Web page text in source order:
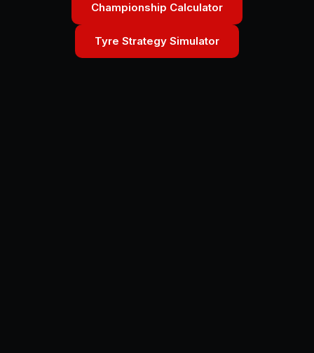
Championship Calculator
Tyre Strategy Simulator